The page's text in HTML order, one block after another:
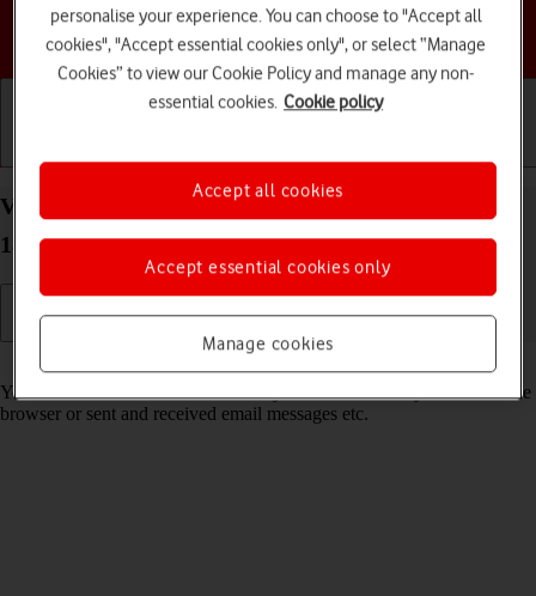
Choose a help topic
View data usage on your Apple iPhone 13 Pro iOS
18
You can see how much mobile data you've used when you've used the
browser or sent and received email messages etc.
personalise your experience. You can choose to "Accept all
cookies", "Accept essential cookies only", or select “Manage
Cookies” to view our Cookie Policy and manage any non-
essential cookies. Cookie policy
Manage cookies
Accept essential cookies only
Accept all cookies